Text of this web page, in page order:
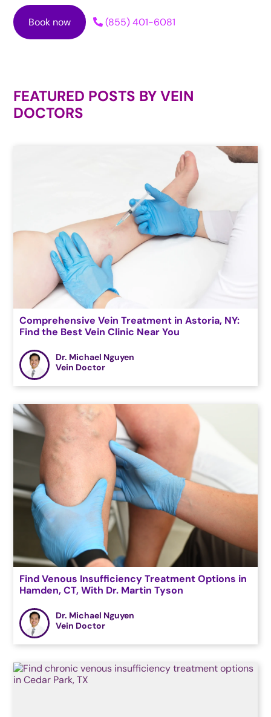
Book now (855) 401-6081
FEATURED POSTS BYVEIN
DOCTORS
Comprehensive Vein Treatment in Astoria, NY:
Find the Best Vein Clinic Near You
Dr. Michael Nguyen
Vein Doctor
Find Venous Insufficiency Treatment Options in
Hamden, CT, With Dr. Martin Tyson
Dr. Michael Nguyen
Vein Doctor